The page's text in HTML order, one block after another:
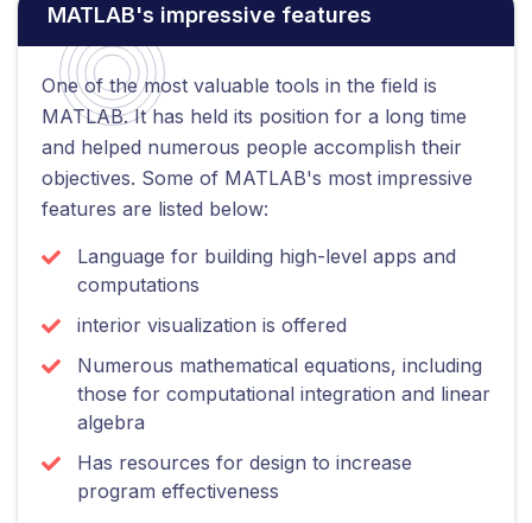
MATLAB's impressive features
One of the most valuable tools in the field is
MATLAB. It has held its position for a long time
and helped numerous people accomplish their
objectives. Some of MATLAB's most impressive
features are listed below:
Language for building high-level apps and
computations
interior visualization is offered
Numerous mathematical equations, including
those for computational integration and linear
algebra
Has resources for design to increase
program effectiveness